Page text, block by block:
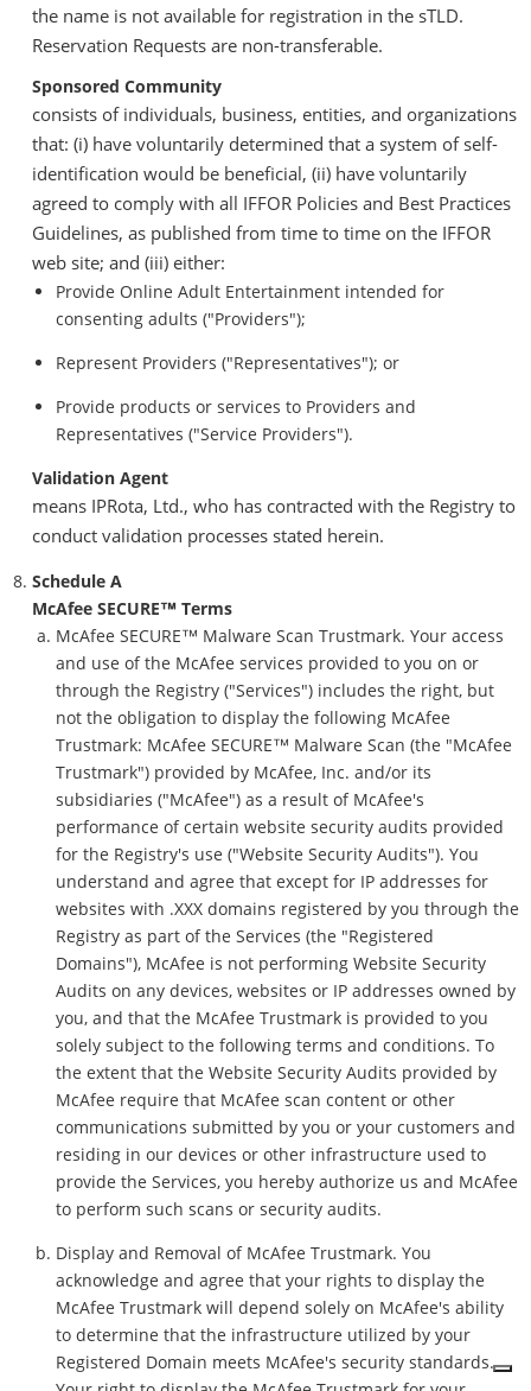
the name is not available for registration in the sTLD.
Reservation Requests are non-transferable.
Sponsored Community
consists of individuals, business, entities, and organizations
that: (i) have voluntarily determined that a system of self-
identification would be beneficial, (ii) have voluntarily
agreed to comply with all IFFOR Policies and Best Practices
Guidelines, as published from time to time on the IFFOR
web site; and (iii) either:
Provide Online Adult Entertainment intended for
consenting adults ("Providers");
Represent Providers ("Representatives"); or
Provide products or services to Providers and
Representatives ("Service Providers").
Validation Agent
means IPRota, Ltd., who has contracted with the Registry to
conduct validation processes stated herein.
Schedule A
McAfee SECURE™ Terms
McAfee SECURE™ Malware Scan Trustmark. Your access
and use of the McAfee services provided to you on or
through the Registry ("Services") includes the right, but
not the obligation to display the following McAfee
Trustmark: McAfee SECURE™ Malware Scan (the "McAfee
Trustmark") provided by McAfee, Inc. and/or its
subsidiaries ("McAfee") as a result of McAfee's
performance of certain website security audits provided
for the Registry's use ("Website Security Audits"). You
understand and agree that except for IP addresses for
websites with .XXX domains registered by you through the
Registry as part of the Services (the "Registered
Domains"), McAfee is not performing Website Security
Audits on any devices, websites or IP addresses owned by
you, and that the McAfee Trustmark is provided to you
solely subject to the following terms and conditions. To
the extent that the Website Security Audits provided by
McAfee require that McAfee scan content or other
communications submitted by you or your customers and
residing in our devices or other infrastructure used to
provide the Services, you hereby authorize us and McAfee
to perform such scans or security audits.
Display and Removal of McAfee Trustmark. You
acknowledge and agree that your rights to display the
McAfee Trustmark will depend solely on McAfee's ability
to determine that the infrastructure utilized by your
Registered Domain meets McAfee's security standards.